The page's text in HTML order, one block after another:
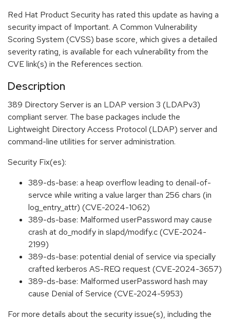
Red Hat Product Security has rated this update as having a
security impact of Important. A Common Vulnerability
Scoring System (CVSS) base score, which gives a detailed
severity rating, is available for each vulnerability from the
CVE link(s) in the References section.
Description
389 Directory Server is an LDAP version 3 (LDAPv3)
compliant server. The base packages include the
Lightweight Directory Access Protocol (LDAP) server and
command-line utilities for server administration.
Security Fix(es):
389-ds-base: a heap overflow leading to denail-of-
servce while writing a value larger than 256 chars (in
log_entry_attr) (CVE-2024-1062)
389-ds-base: Malformed userPassword may cause
crash at do_modify in slapd/modify.c (CVE-2024-
2199)
389-ds-base: potential denial of service via specially
crafted kerberos AS-REQ request (CVE-2024-3657)
389-ds-base: Malformed userPassword hash may
cause Denial of Service (CVE-2024-5953)
For more details about the security issue(s), including the